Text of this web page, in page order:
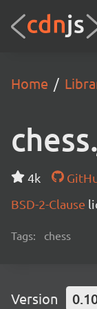
Home
4k
BSD-2-Clause
Tags: chess
Version